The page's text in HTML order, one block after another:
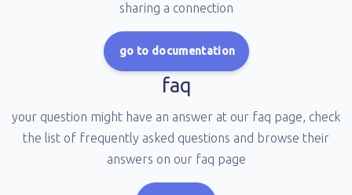
sharing a connection
go to documentation
faq
your question might have an answer at our faq page, check
the list of frequently asked questions and browse their
answers on our faq page